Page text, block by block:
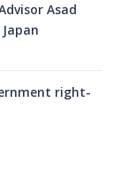
Asad
right-